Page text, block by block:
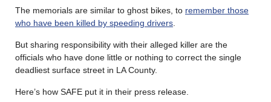
The memorials are similar to ghost bikes, to remember those
who have been killed by speeding drivers
But sharing responsibility with their alleged killer are the
officials who have done little or nothing to correct the single
deadliest surface street in LA County.
Here’s how SAFE put it in their press release.